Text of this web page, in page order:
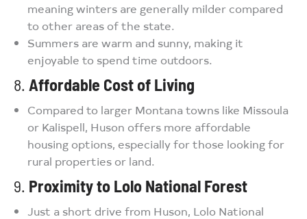
meaning winters are generally milder compared
to other areas of the state.
Summers are warm and sunny, making it
enjoyable to spend time outdoors.
8. Affordable Cost of Living
Compared to larger Montana towns like Missoula
or Kalispell, Huson offers more affordable
housing options, especially for those looking for
rural properties or land.
9. Proximity to Lolo National Forest
Just a short drive from Huson, Lolo National